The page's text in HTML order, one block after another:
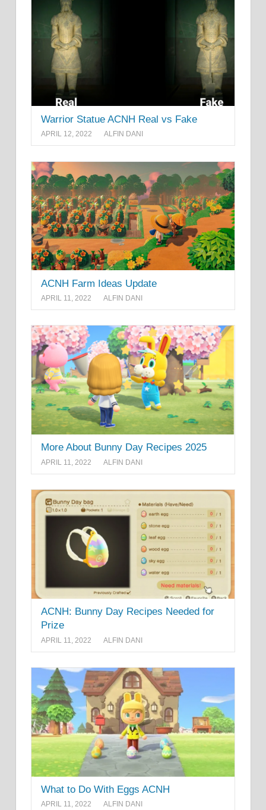
Warrior Statue ACNH Real vs Fake
APRIL 12, 2022 ALFIN DANI
ACNH Farm Ideas Update
APRIL 11, 2022 ALFIN DANI
More About Bunny Day Recipes 2025
APRIL 11, 2022 ALFIN DANI
ACNH: Bunny Day Recipes Needed for
Prize
APRIL 11, 2022 ALFIN DANI
What to Do With Eggs ACNH
APRIL 11, 2022 ALFIN DANI